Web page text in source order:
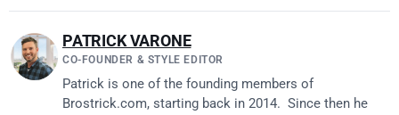
PATRICK VARONE
CO-FOUNDER & STYLE EDITOR
Patrick is one of the founding members of
Brostrick.com, starting back in 2014. Since then he